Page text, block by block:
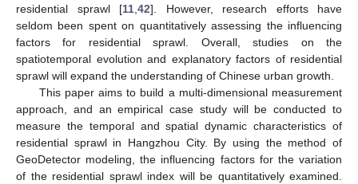
residential sprawl [11,42]. However, research efforts have
seldom been spent on quantitatively assessing the influencing
factors for residential sprawl. Overall, studies on the
spatiotemporal evolution and explanatory factors of residential
sprawl will expand the understanding of Chinese urban growth.
This paper aims to build a multi-dimensional measurement
approach, and an empirical case study will be conducted to
measure the temporal and spatial dynamic characteristics of
residential sprawl in Hangzhou City. By using the method of
GeoDetector modeling, the influencing factors for the variation
of the residential sprawl index will be quantitatively examined.